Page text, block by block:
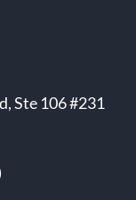
Ste 106 #231